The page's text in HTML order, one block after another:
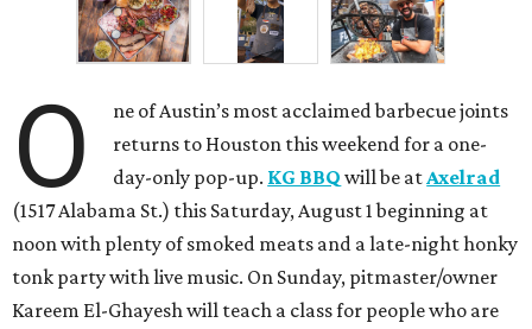
O
ne of Austin’s most acclaimed barbecue joints
returns to Houston this weekend for a one-
day-only pop-up. KG BBQ will be at Axelrad
(1517 Alabama St.) this Saturday, August 1 beginning at
noon with plenty of smoked meats and a late-night honky
tonk party with live music. On Sunday, pitmaster/owner
Kareem El-Ghayesh will teach a class for people who are